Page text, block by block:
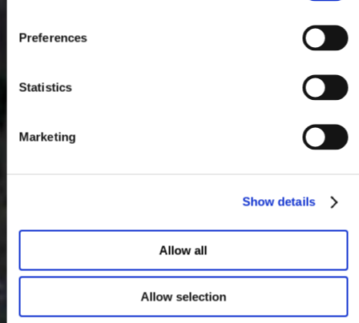
Preferences
Statistics
Marketing
Show details
Allow all
Allow selection